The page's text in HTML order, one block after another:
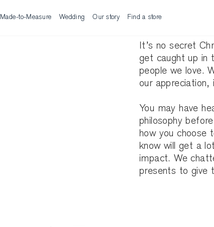
Made-to-Measure Wedding Our story Find a store
It’s no secret
get caught up in
people we love.
our appreciation,
You may have
philosophy
how you choose
know will get a
impact. We
presents to give